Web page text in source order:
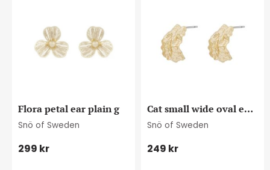
Flora petal ear plain g
Snö of Sweden
299 kr
Cat small wide oval ear
plain g
Snö of Sweden
249 kr